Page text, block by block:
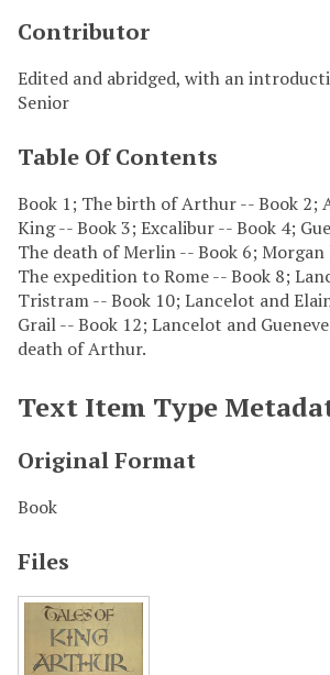
Contributor
Edited and abridged, with an
Senior
Table Of Contents
Book 1; The birth of Arthur -- Book 2;
King -- Book 3; Excalibur -- Book 4;
The death of Merlin -- Book 6; Morgan
The expedition to Rome -- Book 8;
Tristram -- Book 10; Lancelot and
Grail -- Book 12; Lancelot and
death of Arthur.
Text Item Type
Original Format
Book
Files